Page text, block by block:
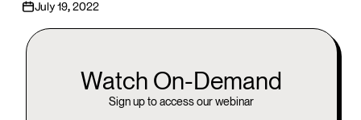
July 19, 2022
Watch On-Demand
Sign up to access our webinar